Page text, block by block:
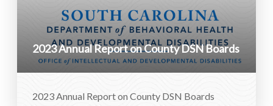
2023 Annual Report on County DSN Boards
2023 Annual Report on County DSN Boards